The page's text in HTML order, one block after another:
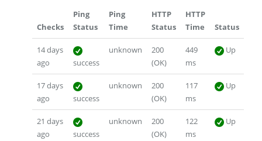
Checks
Ping
Status
Ping
Time
HTTP
Status
HTTP
Time
Status
14 days
ago
success
unknown
200
(OK)
449
ms
Up
17 days
ago
success
unknown
200
(OK)
117
ms
Up
21 days
ago
success
unknown
200
(OK)
122
ms
Up